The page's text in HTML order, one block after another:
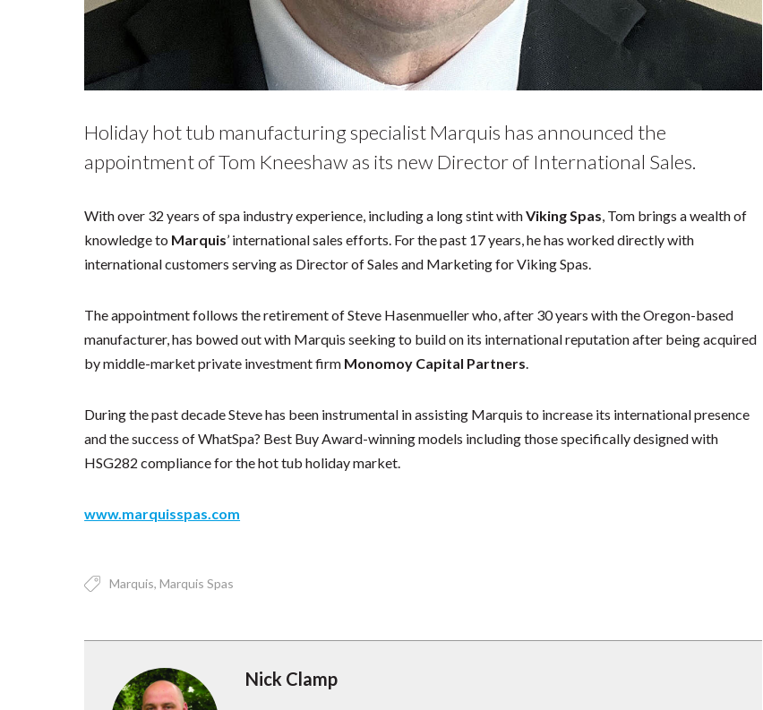
Holiday hot tub manufacturing specialist Marquis has announced the
appointment of Tom Kneeshaw as its new Director of International Sales.
With over 32 years of spa industry experience, including a long stint withViking Spas, Tom brings a wealth of
knowledge to Marquis’ international sales efforts. For the past 17 years, he has worked directly with
international customers serving as Director of Sales and Marketing for Viking Spas.
The appointment follows the retirement of Steve Hasenmueller who, after 30 years with the Oregon-based
manufacturer, has bowed out with Marquis seeking to build on its international reputation after being acquired
by middle-market private investment firm Monomoy Capital Partners.
During the past decade Steve has been instrumental in assisting Marquis to increase its international presence
and the success of WhatSpa? Best Buy Award-winning models including those specifically designed with
HSG282 compliance for the hot tub holiday market.
www.marquisspas.com
Marquis Marquis Spas
Nick Clamp